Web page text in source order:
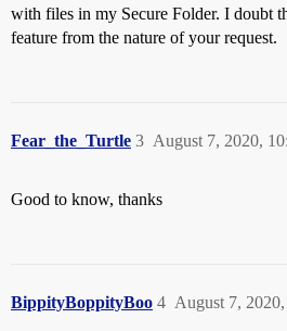
with files in my Secure Folder. I doubt
feature from the nature of your request.
Fear_the_Turtle August 7, 2020,
3
Good to know, thanks
BippityBoppityBoo August 7,
4